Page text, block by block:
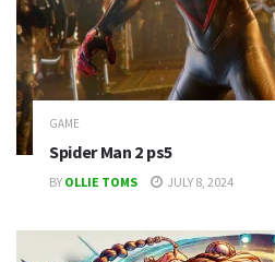
GAME
Spider Man 2 ps5
BY OLLIE TOMS JULY 8, 2024